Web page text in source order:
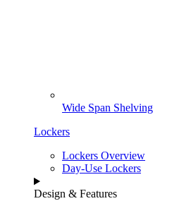
Wide Span Shelving
Lockers
Lockers Overview
Day-Use Lockers
Design & Features